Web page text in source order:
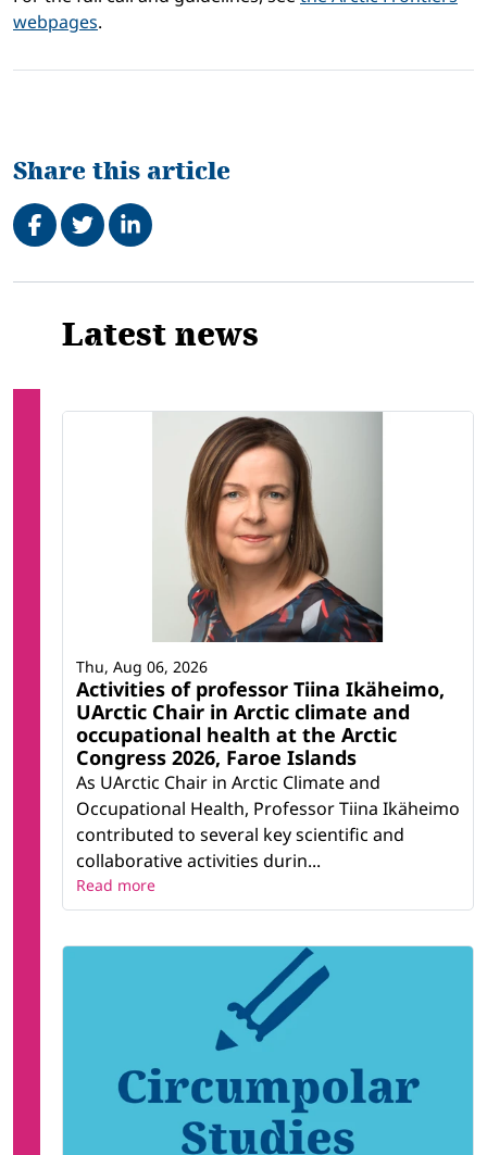
webpages.
Share this article
Share on Facebook
TweetShare on LinkedIn
Related
Latest news
Activities of professor Tiina Ikäheimo,
UArctic Chair in Arctic climate and
occupational health at the Arctic
Congress 2026, Faroe Islands
As UArctic Chair in Arctic Climate and
Occupational Health, Professor Tiina Ikäheimo
contributed to several key scientific and
collaborative activities durin...
Thu, Aug 06, 2026
Read more